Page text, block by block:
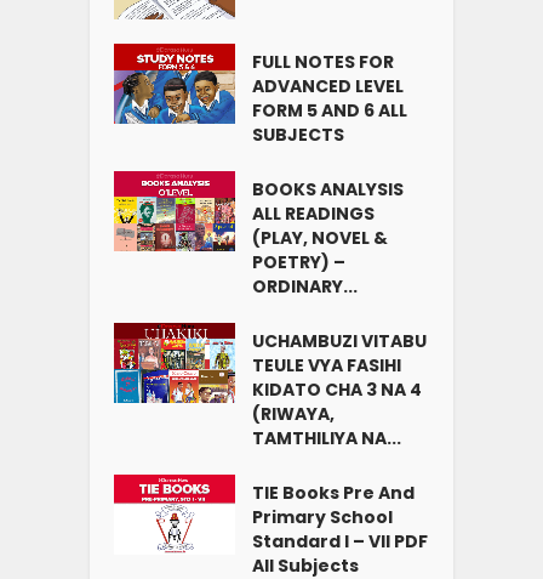
FULL NOTES FOR
ADVANCED LEVEL
FORM 5 AND 6 ALL
SUBJECTS
BOOKS ANALYSIS
ALL READINGS
(PLAY, NOVEL &
POETRY) –
ORDINARY...
UCHAMBUZI VITABU
TEULE VYA FASIHI
KIDATO CHA 3 NA 4
(RIWAYA,
TAMTHILIYA NA...
TIE Books Pre And
Primary School
Standard I – VII PDF
All Subjects